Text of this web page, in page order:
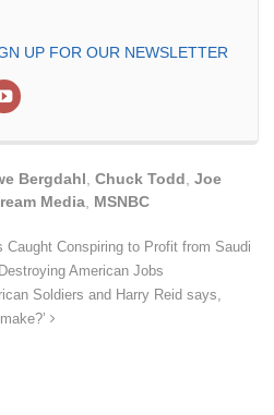
UP FOR OUR NEWSLETTER
Bergdahl Chuck Todd Joe
Media MSNBC
Caught Conspiring to Profit from Saudi
American Jobs
Soldiers and Harry Reid says,